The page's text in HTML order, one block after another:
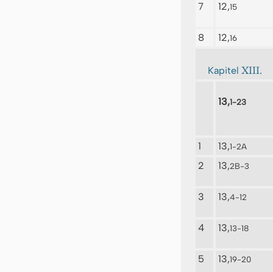
7 12,15
8 12,16
Kapitel XIII.
13,1-23
1 13,1-2A
2 13,2B-3
3 13,4-12
4 13,13-18
5 13,19-20